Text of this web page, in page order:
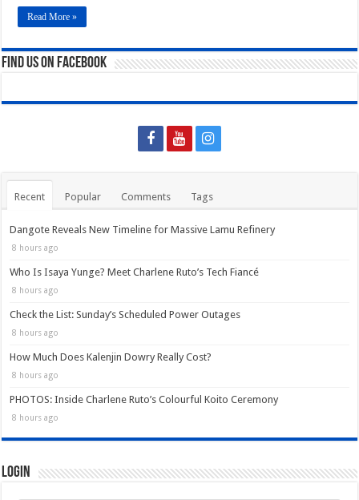
Read More »
Find us on Facebook
Recent Popular Comments Tags
Dangote Reveals New Timeline for Massive Lamu Refinery
8 hours ago
Who Is Isaya Yunge? Meet Charlene Ruto’s Tech Fiancé
8 hours ago
Check the List: Sunday’s Scheduled Power Outages
8 hours ago
How Much Does Kalenjin Dowry Really Cost?
8 hours ago
PHOTOS: Inside Charlene Ruto’s Colourful Koito Ceremony
8 hours ago
Login